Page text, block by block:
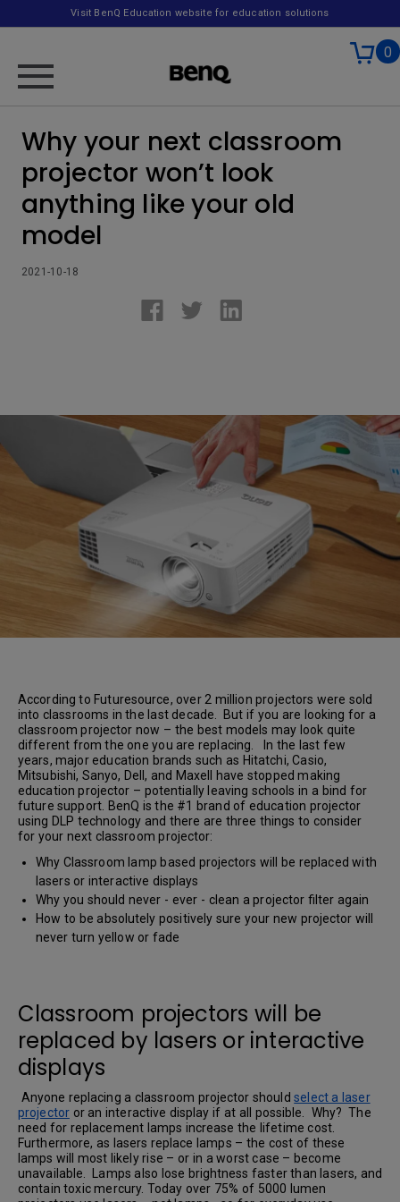
Visit BenQ Education website for education solutions
0
Why your next classroom
projector won’t look
anything like your old
model
2021-10-18
According to Futuresource, over 2 million projectors were sold
into classrooms in the last decade. But if you are looking for a
classroom projector now – the best models may look quite
different from the one you are replacing. In the last few
years, major education brands such as Hitatchi, Casio,
Mitsubishi, Sanyo, Dell, and Maxell have stopped making
education projector – potentially leaving schools in a bind for
future support. BenQ is the #1 brand of education projector
using DLP technology and there are three things to consider
for your next classroom projector:
Why Classroom lamp based projectors will be replaced with
lasers or interactive displays
Why you should never - ever - clean a projector filter again
How to be absolutely positively sure your new projector will
never turn yellow or fade
Classroom projectors will be
replaced by lasers or interactive
displays
Anyone replacing a classroom projector shouldselect a laser
projectoror an interactive display if at all possible. Why? The
need for replacement lamps increase the lifetime cost.
Furthermore, as lasers replace lamps – the cost of these
lamps will most likely rise – or in a worst case – become
unavailable. Lamps also lose brightness faster than lasers, and
contain toxic mercury. Today over 75% of 5000 lumen